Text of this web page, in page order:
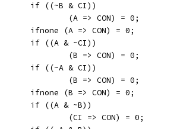
		if ((~B & CI))
			(A => CON) = 0;
		ifnone (A => CON) = 0;
		if ((A & ~CI))
			(B => CON) = 0;
		if ((~A & CI))
			(B => CON) = 0;
		ifnone (B => CON) = 0;
		if ((A & ~B))
			(CI => CON) = 0;